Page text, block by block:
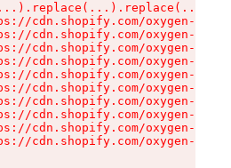
cdn.shopify.com/oxygen-v2/
cdn.shopify.com/oxygen-v2/
cdn.shopify.com/oxygen-v2/
cdn.shopify.com/oxygen-v2/
cdn.shopify.com/oxygen-v2/
cdn.shopify.com/oxygen-v2/
cdn.shopify.com/oxygen-v2/
cdn.shopify.com/oxygen-v2/
cdn.shopify.com/oxygen-v2/
cdn.shopify.com/oxygen-v2/